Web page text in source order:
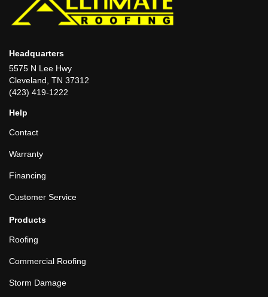
Headquarters
5575 N Lee Hwy
Cleveland, TN 37312
(423) 419-1222
Help
Contact
Warranty
Financing
Customer Service
Products
Roofing
Commercial Roofing
Storm Damage